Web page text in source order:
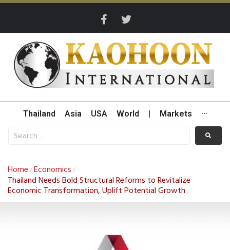
Thailand Asia USA World Markets ···
Home /Economics /
Thailand Needs Bold Structural Reforms to Revitalize
Economic Transformation, Uplift Potential Growth